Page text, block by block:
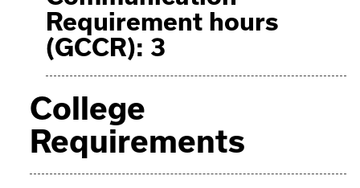
Requirement hours
(GCCR): 3
College
Requirements